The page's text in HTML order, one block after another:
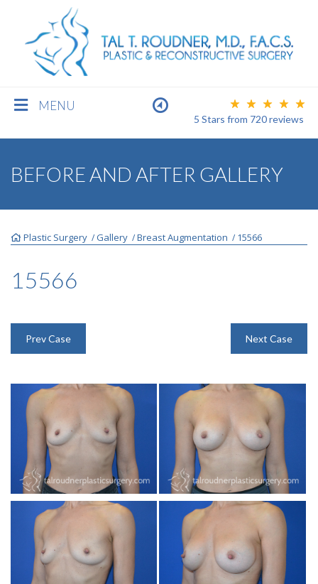
MENU
5 Stars from 720reviews
FACE
BEFORE & AFTER GALLERY
SPECIALS
MEET DR. TAL
PAYMENT PLANS
BEFORE AND AFTER GALLERY
Plastic Surgery /Gallery /Breast Augmentation / 15566
15566
Prev Case Next Case